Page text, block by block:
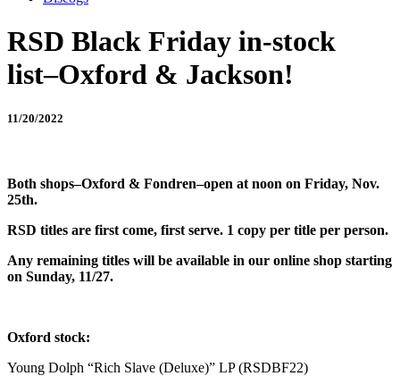
RSD Black Friday in-stock
list–Oxford & Jackson!
11/20/2022
Both shops–Oxford & Fondren–open at noon on Friday, Nov.
25th.
RSD titles are first come, first serve. 1 copy per title per person.
Any remaining titles will be available in our online shop starting
on Sunday, 11/27.
Oxford stock:
Young Dolph “Rich Slave (Deluxe)” LP (RSDBF22)